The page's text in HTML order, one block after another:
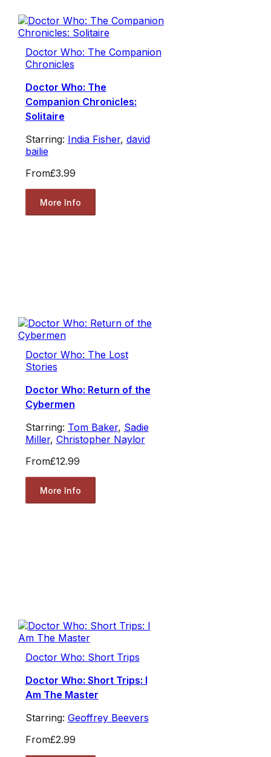
Doctor Who: The Companion
Chronicles
Doctor Who: The
Companion Chronicles:
Solitaire
Starring: India Fisher, david
bailie
From£3.99
More Info
Doctor Who: The Lost
Stories
Doctor Who: Return of the
Cybermen
Starring: Tom Baker, Sadie
Miller, Christopher Naylor
From£12.99
More Info
Doctor Who: Short Trips
Doctor Who: Short Trips: I
Am The Master
Starring: Geoffrey Beevers
From£2.99